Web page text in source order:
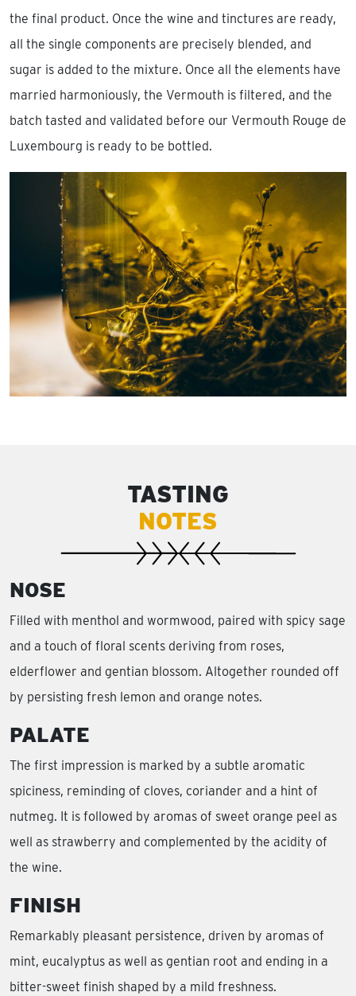
the final product. Once the wine and tinctures are ready,
all the single components are precisely blended, and
sugar is added to the mixture. Once all the elements have
married harmoniously, the Vermouth is filtered, and the
batch tasted and validated before our Vermouth Rouge de
Luxembourg is ready to be bottled.
TASTING
NOTES
NOSE
Filled with menthol and wormwood, paired with spicy sage
and a touch of floral scents deriving from roses,
elderflower and gentian blossom. Altogether rounded off
by persisting fresh lemon and orange notes.
PALATE
The first impression is marked by a subtle aromatic
spiciness, reminding of cloves, coriander and a hint of
nutmeg. It is followed by aromas of sweet orange peel as
well as strawberry and complemented by the acidity of
the wine.
FINISH
Remarkably pleasant persistence, driven by aromas of
mint, eucalyptus as well as gentian root and ending in a
bitter-sweet finish shaped by a mild freshness.